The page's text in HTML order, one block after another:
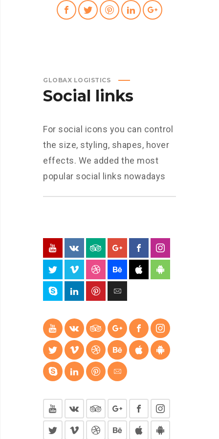
GLOBAX LOGISTICS
Social links
For social icons you can control
the size, styling, shapes, hover
effects. We added the most
popular social links nowadays